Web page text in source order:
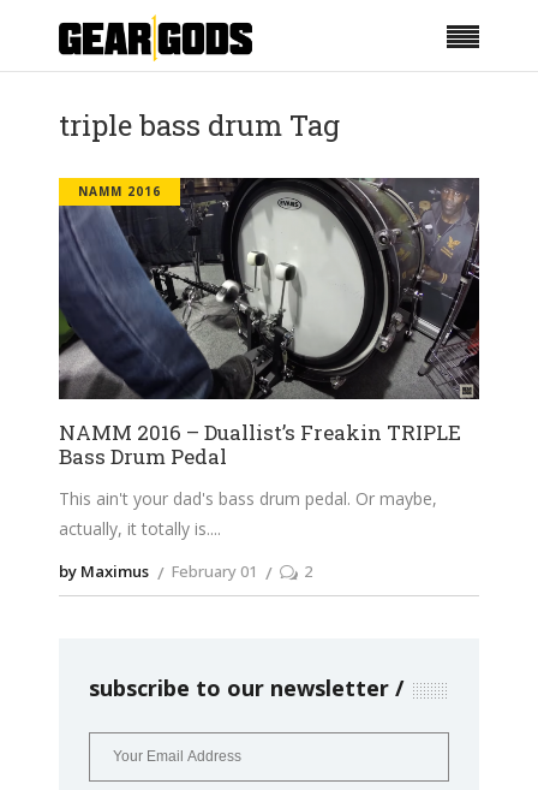
triple bass drum Tag
NAMM 2016
NAMM 2016 – Duallist’s Freakin TRIPLE
Bass Drum Pedal
This ain't your dad's bass drum pedal. Or maybe,
actually, it totally is.
by Maximus February 01 2
subscribe to our newsletter